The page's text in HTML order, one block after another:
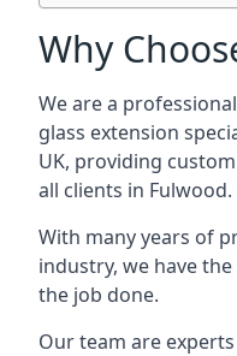
Why
We are a
glass extension
UK, providing
all clients in Fulwood.
With many years of
industry, we have
the job done.
Our team are